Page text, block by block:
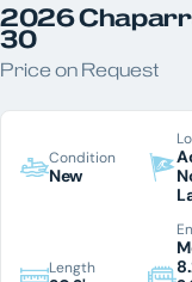
COLOR
2026
30
Price on Request
Condition
New
Length